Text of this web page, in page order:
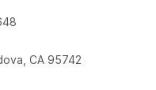
CA 95742